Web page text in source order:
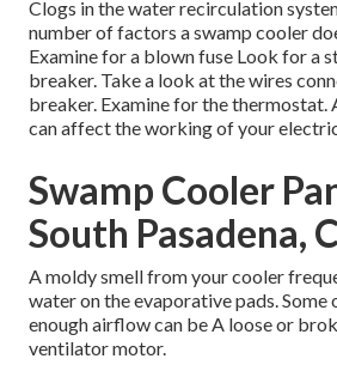
Clogs in the water recirculation
number of factors a swamp cooler
Examine for a blown fuse Look for a
breaker. Take a look at the wires
breaker. Examine for the
can affect the working of your
Swamp Cooler
South Pasadena,
A moldy smell from your cooler
water on the evaporative pads.
enough airflow can be A loose or
ventilator motor.